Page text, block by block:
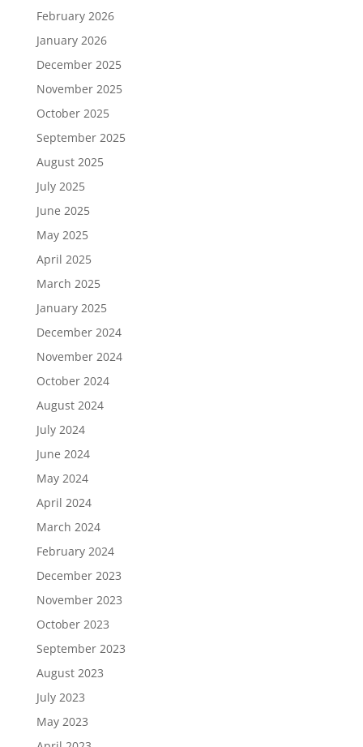
February 2026
January 2026
December 2025
November 2025
October 2025
September 2025
August 2025
July 2025
June 2025
May 2025
April 2025
March 2025
January 2025
December 2024
November 2024
October 2024
August 2024
July 2024
June 2024
May 2024
April 2024
March 2024
February 2024
December 2023
November 2023
October 2023
September 2023
August 2023
July 2023
May 2023